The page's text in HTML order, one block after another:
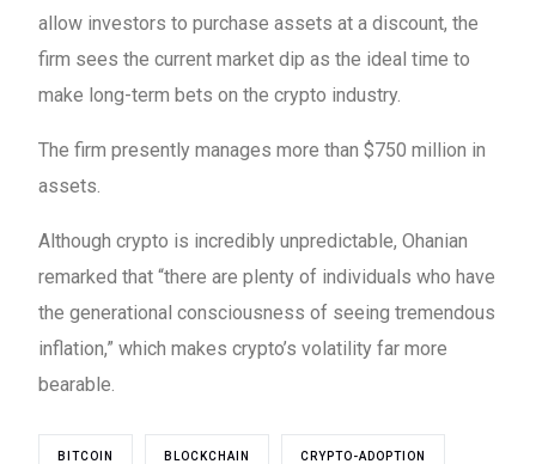
allow investors to purchase assets at a discount, the
firm sees the current market dip as the ideal time to
make long-term bets on the crypto industry.
The firm presently manages more than $750 million in
assets.
Although crypto is incredibly unpredictable, Ohanian
remarked that “there are plenty of individuals who have
the generational consciousness of seeing tremendous
inflation,” which makes crypto’s volatility far more
bearable.
BITCOIN BLOCKCHAIN CRYPTO-ADOPTION